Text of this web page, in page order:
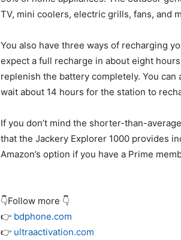
TV, mini coolers, electric grills, fans, and
You also have three ways of recharging
expect a full recharge in about eight
replenish the battery completely. You can
wait about 14 hours for the station to
If you don’t mind the shorter-than-
that the Jackery Explorer 1000 provides
Amazon’s option if you have a Prime
👇Follow more 👇
👉 bdphone.com
👉 ultraactivation.com